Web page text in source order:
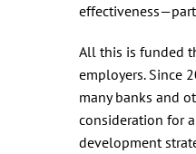
All this is funded
employers. Since
many banks and
consideration for
development